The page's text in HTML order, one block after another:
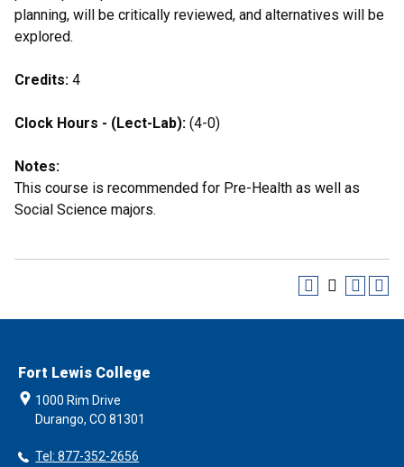
planning, will be critically reviewed, and alternatives will be
explored.
Credits: 4
Clock Hours - (Lect-Lab): (4-0)
Notes:
This course is recommended for Pre-Health as well as
Social Science majors.
Fort Lewis College
1000 Rim Drive
Durango, CO 81301
Tel: 877-352-2656